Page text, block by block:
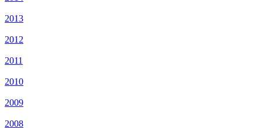
2013
2012
2011
2010
2009
2008